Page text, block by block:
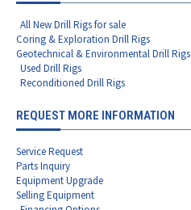
All New Drill Rigs for sale
Coring & Exploration Drill Rigs
Geotechnical & Environmental Drill Rigs
Used Drill Rigs
Reconditioned Drill Rigs
REQUEST MORE INFORMATION
Service Request
Parts Inquiry
Equipment Upgrade
Selling Equipment